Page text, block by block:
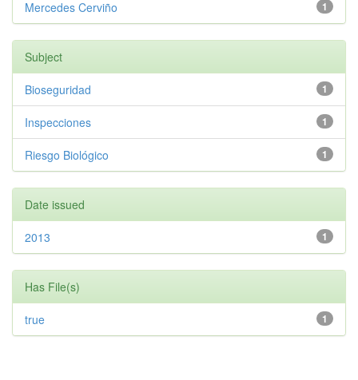
1
Mercedes Cerviño
Subject
1
Bioseguridad
1
Inspecciones
1
Riesgo Biológico
Date issued
1
2013
Has File(s)
1
true